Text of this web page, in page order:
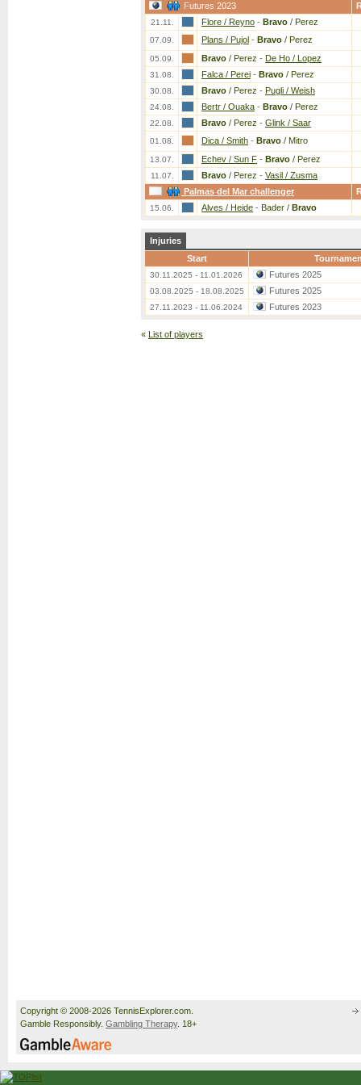
Futures 2023
21.11. Flore / Reyno - Bravo / Perez
07.09. Plans / Pujol - Bravo / Perez
05.09. Bravo / Perez - De Ho / Lopez
31.08. Falca / Perei - Bravo / Perez
30.08. Bravo / Perez - Pugli / Weish
24.08. Bertr / Ouaka - Bravo / Perez
22.08. Bravo / Perez - Glink / Saar
01.08. Dica / Smith - Bravo / Mitro
13.07. Echev / Sun F - Bravo / Perez
11.07. Bravo / Perez - Vasil / Zusma
Palmas del Mar challenger
15.06. Alves / Heide - Bader / Bravo
Injuries
Start
30.11.2025 - 11.01.2026 Futures 2025
03.08.2025 - 18.08.2025 Futures 2025
27.11.2023 - 11.06.2024 Futures 2023
« List of players
Copyright © 2008-2026 TennisExplorer.com.
Gamble Responsibly. Gambling Therapy. 18+